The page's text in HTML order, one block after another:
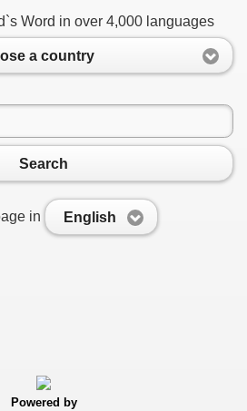
Word in over 4,000 languages
a country
Search
in English
Powered by